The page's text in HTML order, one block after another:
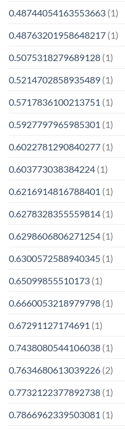
0.48744054163553663 (1)
0.48763201958648217 (1)
0.5075318279689128 (1)
0.5214702858935489 (1)
0.5717836100213751 (1)
0.5927797965985301 (1)
0.6022781290840277 (1)
0.603773038384224 (1)
0.6216914816788401 (1)
0.6278328355559814 (1)
0.6298606806271254 (1)
0.6300572588940345 (1)
0.65099855510173 (1)
0.6660053218979798 (1)
0.67291127174691 (1)
0.7438080544106038 (1)
0.7634680613039226 (2)
0.7732122377892738 (1)
0.7866962339503081 (1)